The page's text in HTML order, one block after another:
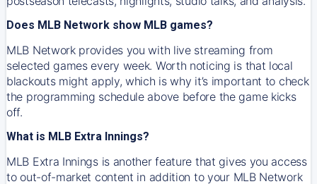
Does MLB Network show MLB games?
MLB Network provides you with live streaming from
selected games every week. Worth noticing is that local
blackouts might apply, which is why it’s important to check
the programming schedule above before the game kicks
off.
What is MLB Extra Innings?
MLB Extra Innings is another feature that gives you access
to out-of-market content in addition to your MLB Network